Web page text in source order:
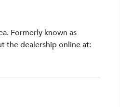
Formerly known as
the dealership online at: